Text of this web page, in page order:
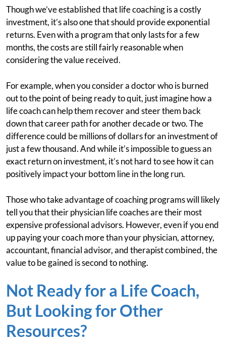
Though we’ve established that life coaching is a costly
investment, it’s also one that should provide exponential
returns. Even with a program that only lasts for a few
months, the costs are still fairly reasonable when
considering the value received.
For example, when you consider a doctor who is burned
out to the point of being ready to quit, just imagine how a
life coach can help them recover and steer them back
down that career path for another decade or two. The
difference could be millions of dollars for an investment of
just a few thousand. And while it’s impossible to guess an
exact return on investment, it’s not hard to see how it can
positively impact your bottom line in the long run.
Those who take advantage of coaching programs will likely
tell you that their physician life coaches are their most
expensive professional advisors. However, even if you end
up paying your coach more than your physician, attorney,
accountant, financial advisor, and therapist combined, the
value to be gained is second to nothing.
Not Ready for a Life Coach,
But Looking for Other
Resources?